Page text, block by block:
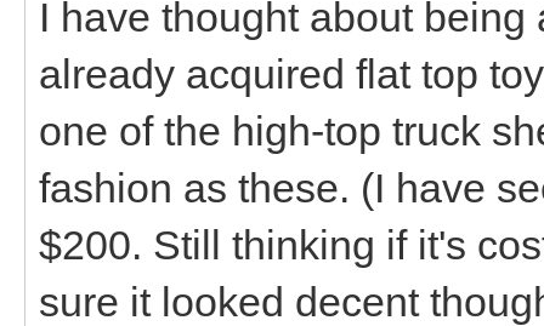
I have thought about
already acquired flat top
one of the high-top truck
fashion as these. (I have
$200. Still thinking if it's
sure it looked decent